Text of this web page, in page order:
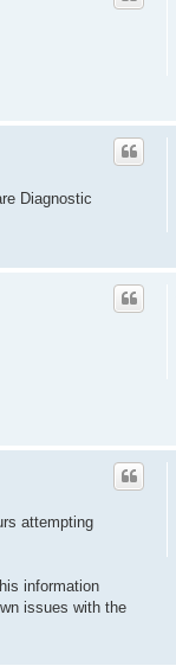
Diagnostic
attempting
information
issues with the